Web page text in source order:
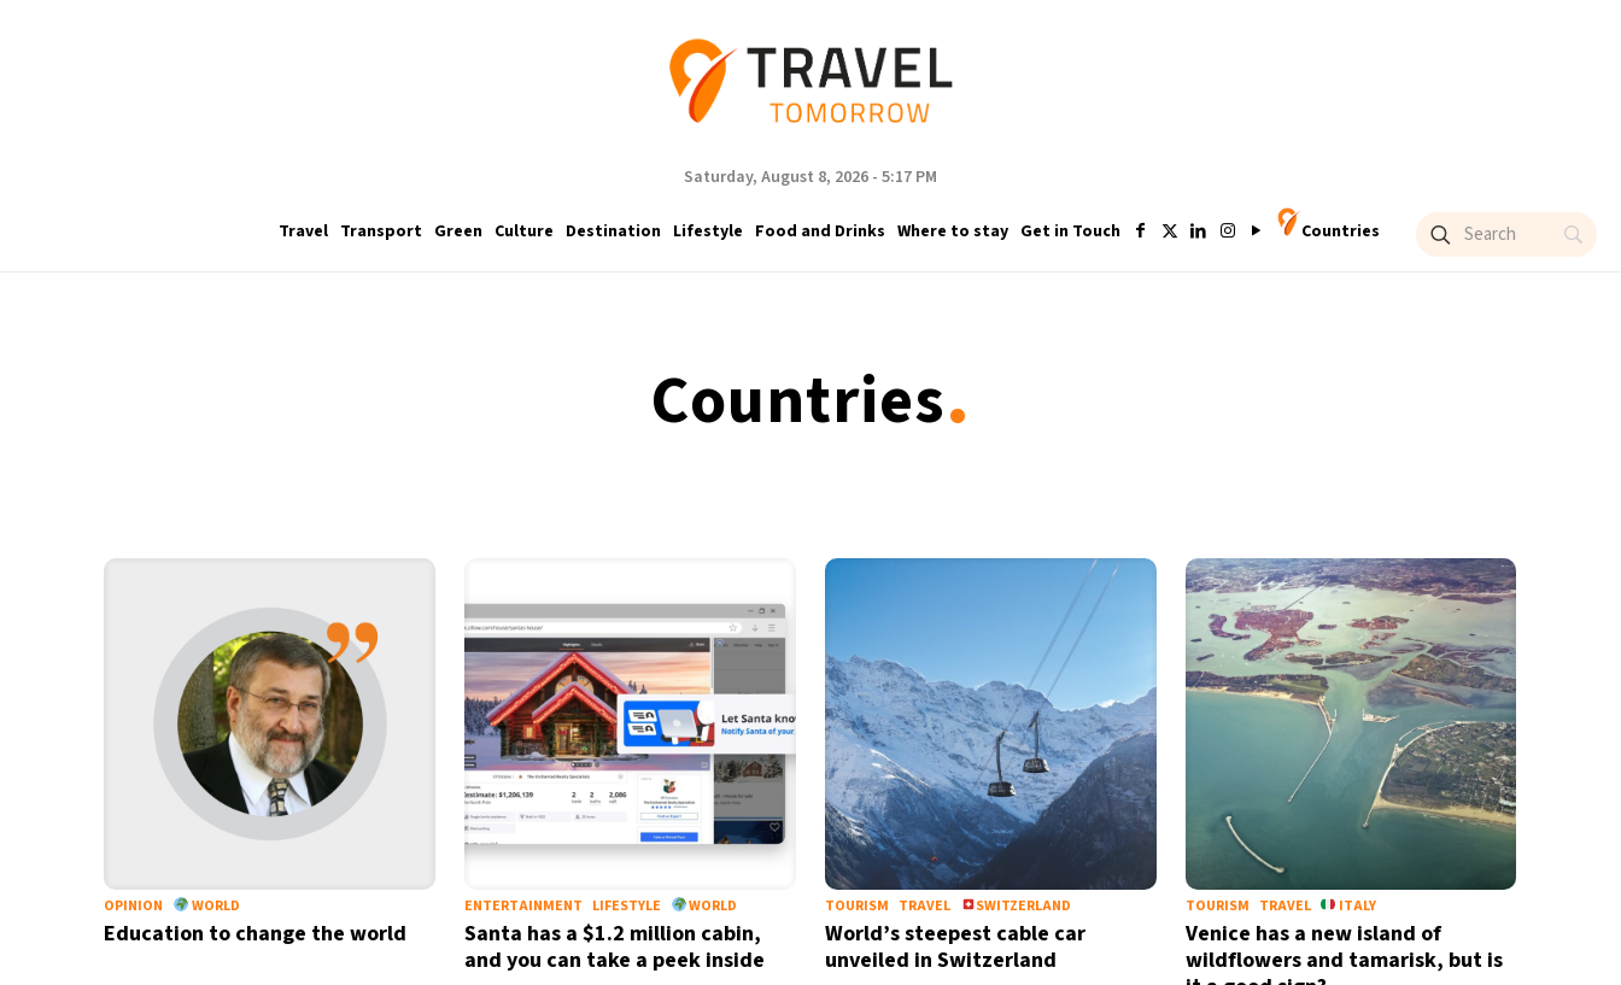
Saturday, August 8, 2026 - 5:17 PM
Travel Transport Green Culture Destination Lifestyle Food and Drinks Where to stay Get in Touch Countries
Countries.
OPINION WORLD
Education to change the world
ENTERTAINMENT LIFESTYLE WORLD
Santa has a $1.2 million cabin,
and you can take a peek inside
TOURISM TRAVEL SWITZERLAND
World’s steepest cable car
unveiled in Switzerland
TOURISM TRAVEL ITALY
Venice has a new island of
wildflowers and tamarisk, but is